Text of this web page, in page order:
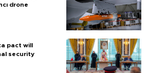
drone
pact will
security